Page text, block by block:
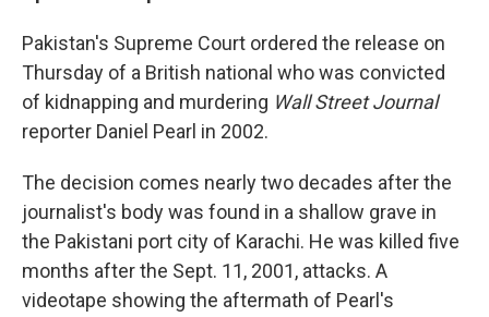
Pakistan's Supreme Court ordered the release on
Thursday of a British national who was convicted
of kidnapping and murdering Wall Street Journal
reporter Daniel Pearl in 2002.
The decision comes nearly two decades after the
journalist's body was found in a shallow grave in
the Pakistani port city of Karachi. He was killed five
months after the Sept. 11, 2001, attacks. A
videotape showing the aftermath of Pearl's